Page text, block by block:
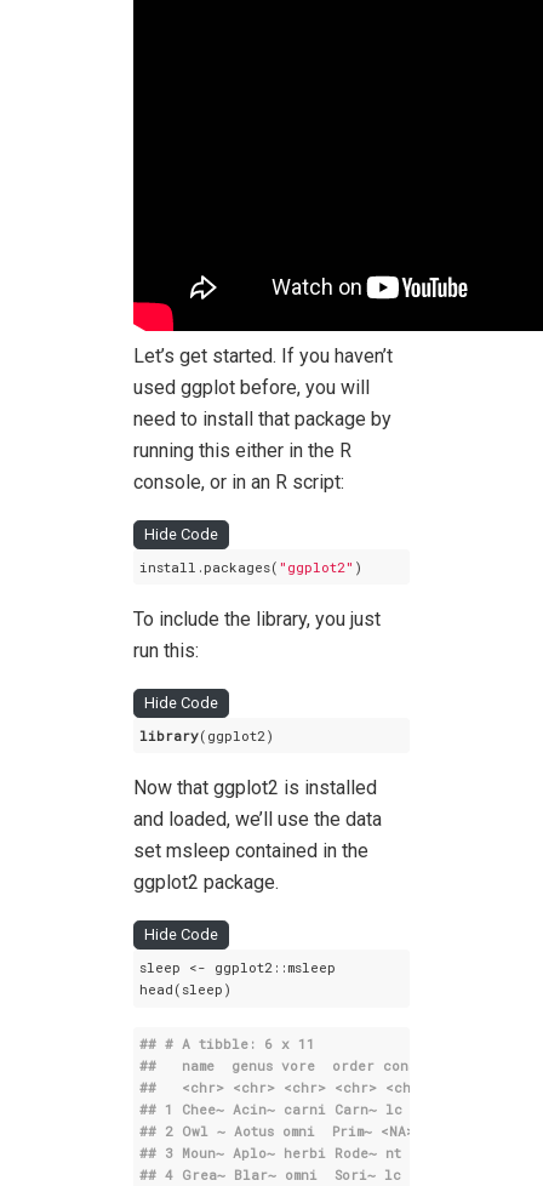
Let’s get started. If you haven’t
used ggplot before, you will
need to install that package by
running this either in the R
console, or in an R script:
Hide Code
install.packages( "ggplot2" )
To include the library, you just
run this:
Hide Code
library(ggplot2)
Now that ggplot2 is installed
and loaded, we’ll use the data
set msleep contained in the
ggplot2 package.
Hide Code
sleep <- ggplot2::msleep
head(sleep)
## # A tibble: 6 x 11
##   name  genus vore  order conservation
## <chr> <chr> <chr> <chr> <chr>
## 1 Chee~ Acin~ carni Carn~ lc
## 2 Owl ~ Aotus omni  Prim~ <NA>
## 3 Moun~ Aplo~ herbi Rode~ nt
## 4 Grea~ Blar~ omni  Sori~ lc